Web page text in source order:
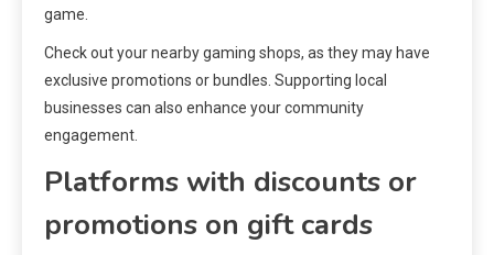
game.
Check out your nearby gaming shops, as they may have
exclusive promotions or bundles. Supporting local
businesses can also enhance your community
engagement.
Platforms with discounts or
promotions on gift cards